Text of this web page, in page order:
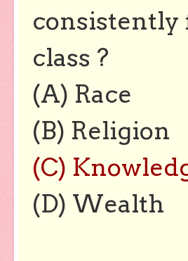
consistently
class ?
(A) Race
(B) Religion
(C)
(D) Wealth